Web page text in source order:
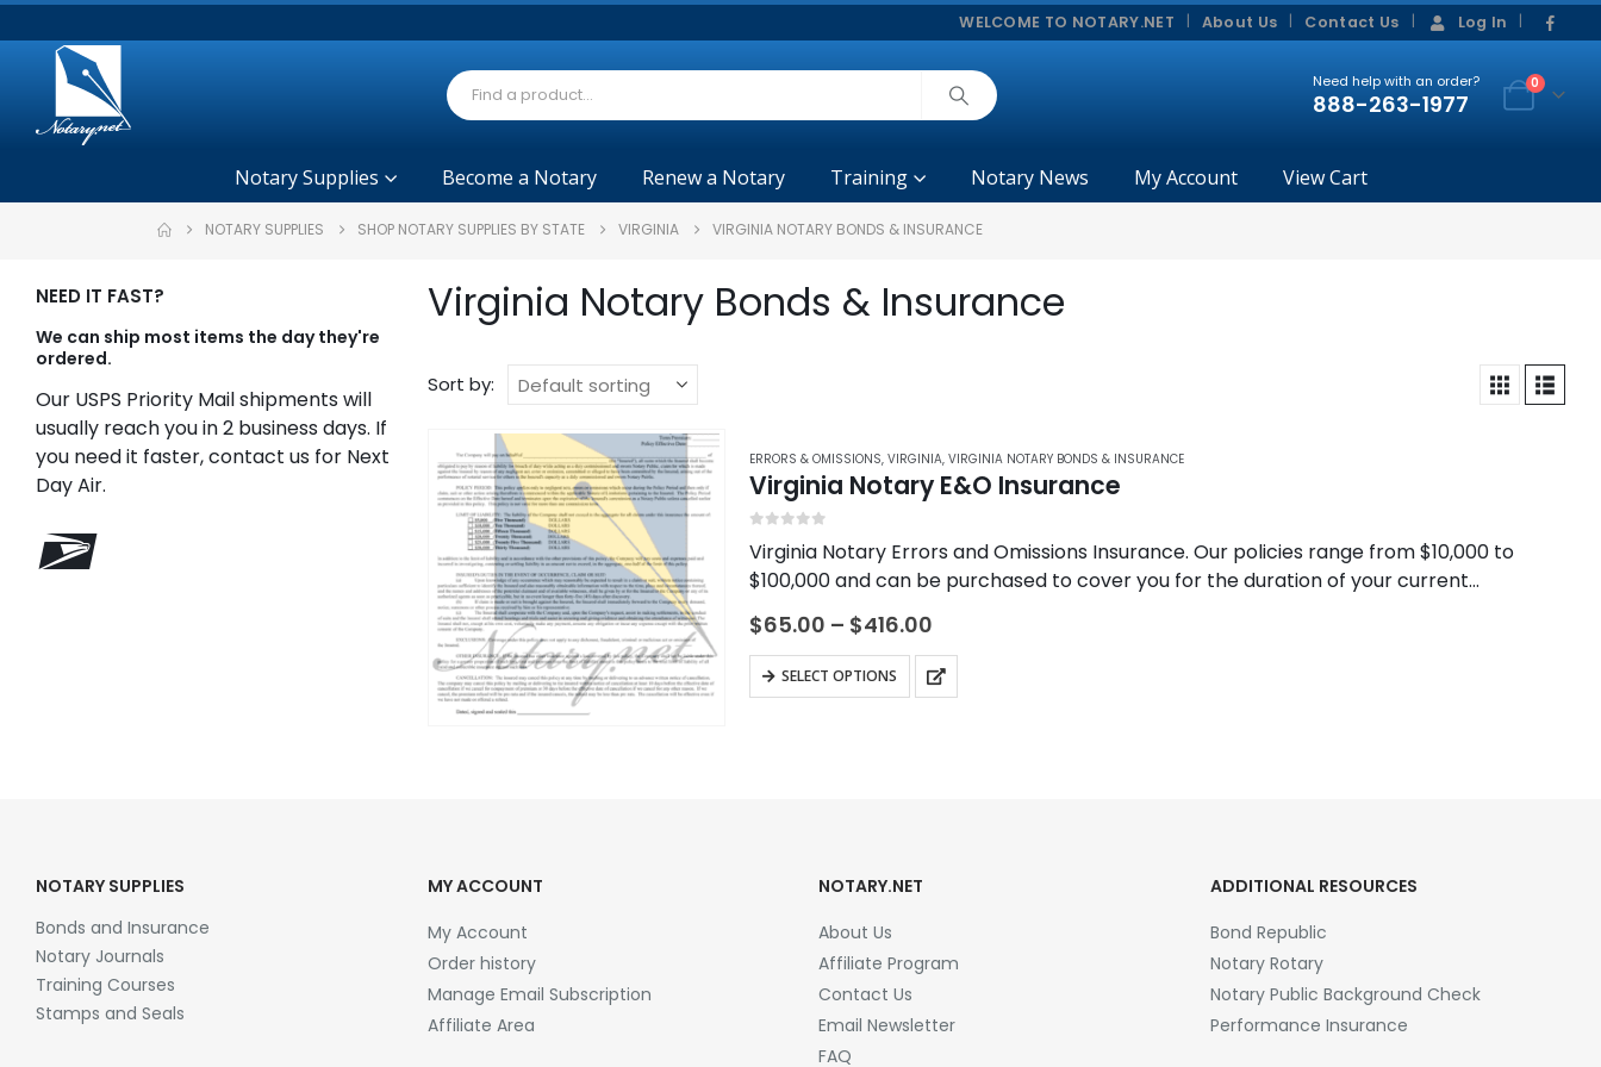
WELCOME TO NOTARY.NET About Us Contact Us Log In
Need help with an order?
888-263-1977
0
Notary Supplies Become a Notary Renew a Notary Training Notary News My Account View Cart
NOTARY SUPPLIES SHOP NOTARY SUPPLIES BY STATE VIRGINIA VIRGINIA NOTARY BONDS & INSURANCE
Virginia Notary Bonds & Insurance
Sort by:
ERRORS & OMISSIONS, VIRGINIA, VIRGINIA NOTARY BONDS & INSURANCE
Virginia Notary E&O Insurance
Virginia Notary Errors and Omissions Insurance. Our policies range from $10,000 to
$100,000 and can be purchased to cover you for the duration of your current
$65.00 – $416.00Price
$65.00
through
SELECT OPTIONS
This
product
NEED IT FAST?
We can ship most items the day they're
ordered.
Our USPS Priority Mail shipments will
usually reach you in 2 business days. If
you need it faster, contact us for Next
Day Air.
NOTARY SUPPLIES
Bonds and Insurance
Notary Journals
Training Courses
Stamps and Seals
MY ACCOUNT
My Account
Order history
Manage Email Subscription
Affiliate Area
NOTARY.NET
About Us
Affiliate Program
Contact Us
Email Newsletter
FAQ
ADDITIONAL RESOURCES
Bond Republic
Notary Rotary
Notary Public Background Check
Performance Insurance